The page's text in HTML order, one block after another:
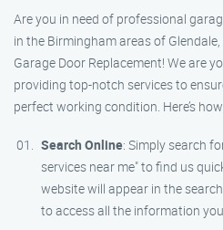
Are you in need of professional
in the Birmingham areas of
Garage Door Replacement! We are
providing top-notch services to
perfect working condition. Here’s
Search Online: Simply search
services near me" to find us
website will appear in the
to access all the information